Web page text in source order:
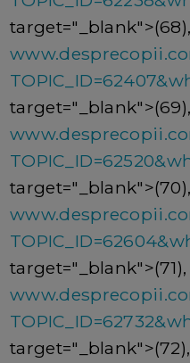
target="_blank">(68),
target="_blank">(69),
target="_blank">(70),
target="_blank">(71),
target="_blank">(72),